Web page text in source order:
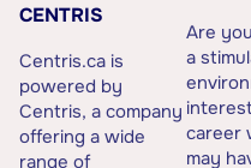
CENTRIS
Centris.ca is
powered by
Centris, a company
offering a wide
range of
Are
a
career
may